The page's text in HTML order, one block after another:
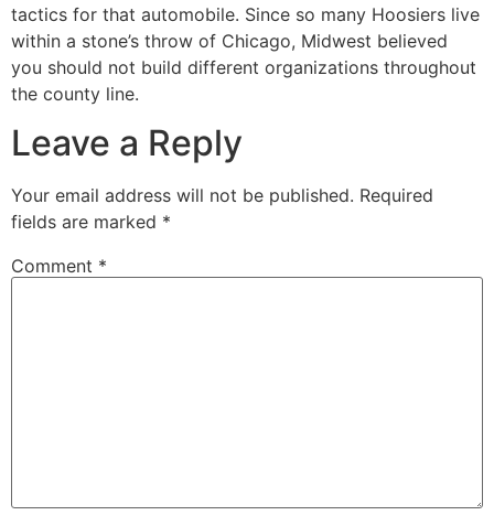
tactics for that automobile. Since so many Hoosiers live
within a stone’s throw of Chicago, Midwest believed
you should not build different organizations throughout
the county line.
Leave a Reply
Your email address will not be published. Required
fields are marked *
Comment *